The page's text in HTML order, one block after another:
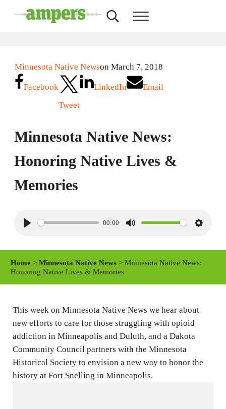
Search...Menu
Minnesota Native Newson March 7, 2018
Facebook
Tweet
LinkedIn Email
Minnesota Native News:
Honoring Native Lives &
Memories
y
00:00
M
S
i
g
Home >Minnesota Native News > Minnesota Native News:
Honoring Native Lives & Memories
This week on Minnesota Native News we hear about
new efforts to care for those struggling with opioid
addiction in Minneapolis and Duluth, and a Dakota
Community Council partners with the Minnesota
Historical Society to envision a new way to honor the
history at Fort Snelling in Minneapolis.